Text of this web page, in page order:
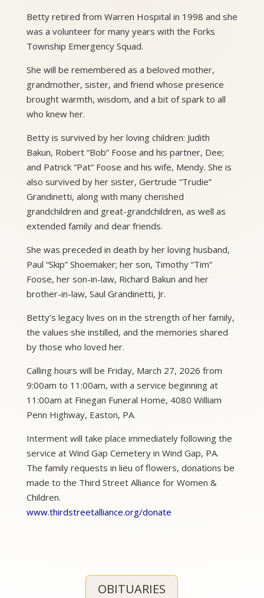
Betty retired from Warren Hospital in 1998 and she
was a volunteer for many years with the Forks
Township Emergency Squad.
She will be remembered as a beloved mother,
grandmother, sister, and friend whose presence
brought warmth, wisdom, and a bit of spark to all
who knew her.
Betty is survived by her loving children: Judith
Bakun, Robert “Bob” Foose and his partner, Dee;
and Patrick “Pat” Foose and his wife, Mendy. She is
also survived by her sister, Gertrude “Trudie”
Grandinetti, along with many cherished
grandchildren and great-grandchildren, as well as
extended family and dear friends.
She was preceded in death by her loving husband,
Paul “Skip” Shoemaker; her son, Timothy “Tim”
Foose, her son-in-law, Richard Bakun and her
brother-in-law, Saul Grandinetti, Jr.
Betty’s legacy lives on in the strength of her family,
the values she instilled, and the memories shared
by those who loved her.
Calling hours will be Friday, March 27, 2026 from
9:00am to 11:00am, with a service beginning at
11:00am at Finegan Funeral Home, 4080 William
Penn Highway, Easton, PA.
Interment will take place immediately following the
service at Wind Gap Cemetery in Wind Gap, PA.
The family requests in lieu of flowers, donations be
made to the Third Street Alliance for Women &
Children.
www.thirdstreetalliance.org/donate
OBITUARIES